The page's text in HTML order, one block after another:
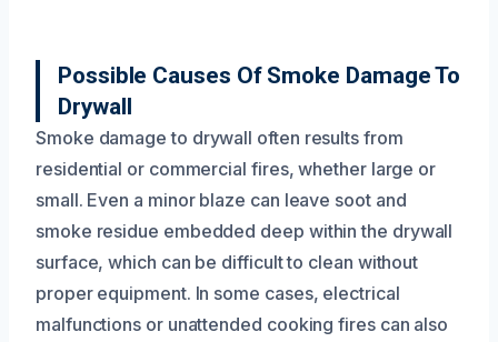
Possible Causes Of Smoke Damage To
Drywall
Smoke damage to drywall often results from
residential or commercial fires, whether large or
small. Even a minor blaze can leave soot and
smoke residue embedded deep within the drywall
surface, which can be difficult to clean without
proper equipment. In some cases, electrical
malfunctions or unattended cooking fires can also